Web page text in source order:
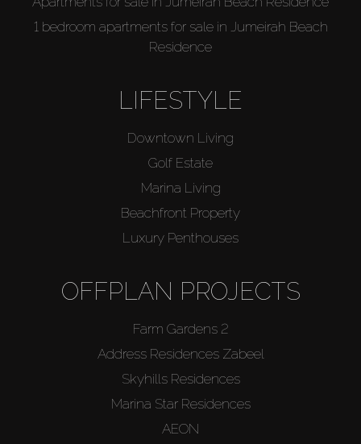
1 bedroom apartments for sale in Jumeirah Beach
Residence
LIFESTYLE
Downtown Living
Golf Estate
Marina Living
Beachfront Property
Luxury Penthouses
OFFPLAN PROJECTS
Farm Gardens 2
Address Residences Zabeel
Skyhills Residences
Marina Star Residences
AEON